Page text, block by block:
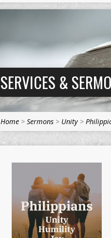
SERVICES &
Home > Sermons > Unity>